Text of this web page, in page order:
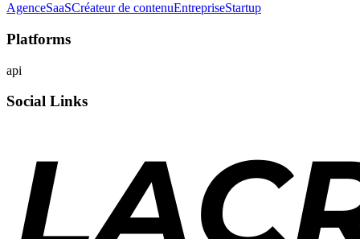
AgenceSaaSCréateur de contenuEntrepriseStartup
Platforms
api
Social Links